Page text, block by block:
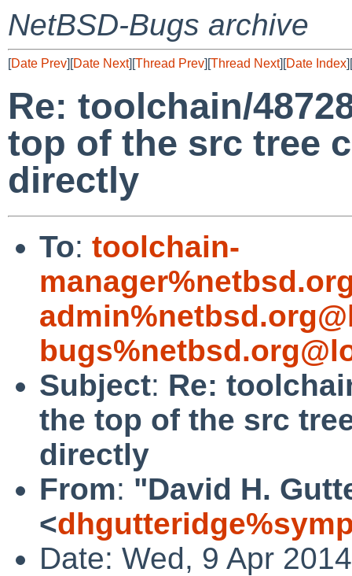
NetBSD-Bugs archive
[Date Prev][Date Next][Thread Prev][Thread Next][Date Index][
Re: toolchain/
top of the src tree
directly
To: toolchain-
Subject: Re:
the top of the src
directly
From: "David H.
<
Date: Wed, 9 Apr